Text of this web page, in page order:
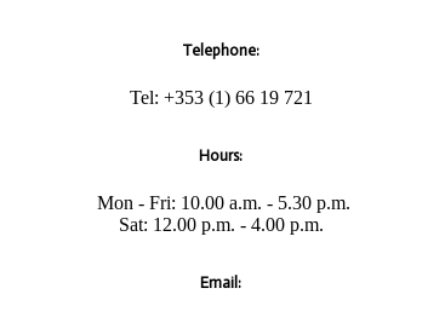
Telephone:
Tel: +353 (1) 66 19 721
Hours:
Mon - Fri: 10.00 a.m. - 5.30 p.m.
​Sat: 12.00 p.m. - 4.00 p.m.
Email: